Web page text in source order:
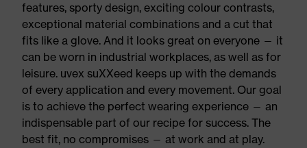
features, sporty design, exciting colour contrasts,
exceptional material combinations and a cut that
fits like a glove. And it looks great on everyone — it
can be worn in industrial workplaces, as well as for
leisure. uvex suXXeed keeps up with the demands
of every application and every movement. Our goal
is to achieve the perfect wearing experience — an
indispensable part of our recipe for success. The
best fit, no compromises — at work and at play.